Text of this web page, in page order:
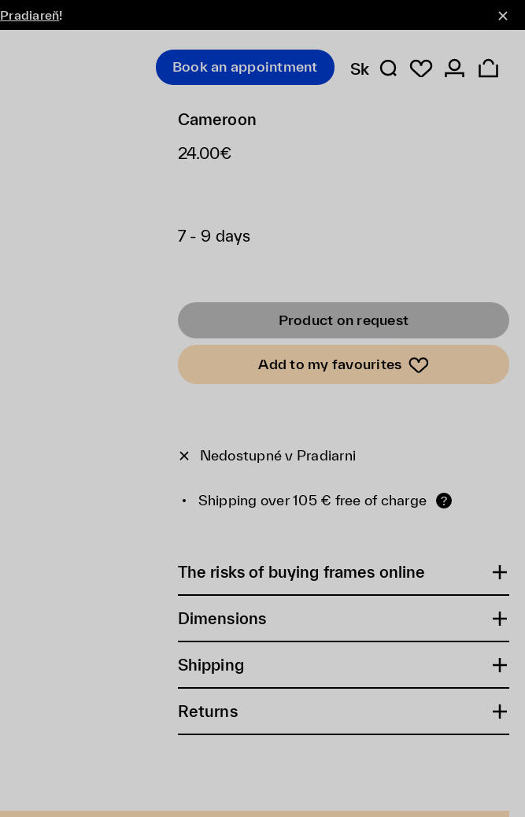
Pradiareň!
Book an appointment Sk
Cameroon
24.00€
7 - 9 days
Product on request
Add to my favourites
Nedostupné v Pradiarni
Shipping over 105 € free of charge ?
The risks of buying frames online
Dimensions
Shipping
Returns